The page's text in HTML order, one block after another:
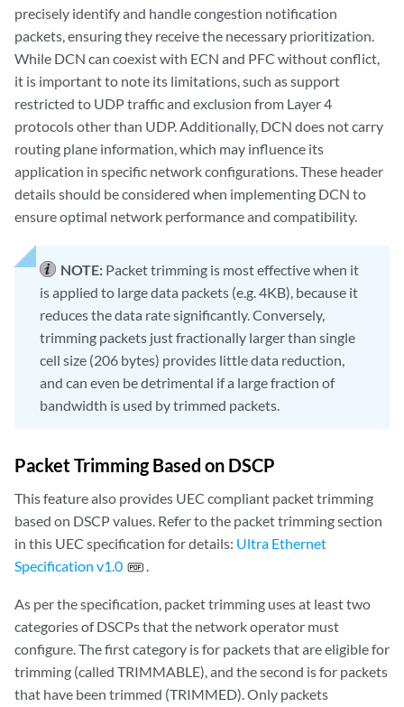
precisely identify and handle congestion notification
packets, ensuring they receive the necessary prioritization.
While DCN can coexist with ECN and PFC without conflict,
it is important to note its limitations, such as support
restricted to UDP traffic and exclusion from Layer 4
protocols other than UDP. Additionally, DCN does not carry
routing plane information, which may influence its
application in specific network configurations. These header
details should be considered when implementing DCN to
ensure optimal network performance and compatibility.
NOTE: Packet trimming is most effective when it
is applied to large data packets (e.g. 4KB), because it
reduces the data rate significantly. Conversely,
trimming packets just fractionally larger than single
cell size (206 bytes) provides little data reduction,
and can even be detrimental if a large fraction of
bandwidth is used by trimmed packets.
Packet Trimming Based on DSCP
This feature also provides UEC compliant packet trimming
based on DSCP values. Refer to the packet trimming section
in this UEC specification for details: Ultra Ethernet
Specification v1.0
As per the specification, packet trimming uses at least two
categories of DSCPs that the network operator must
configure. The first category is for packets that are eligible for
trimming (called TRIMMABLE), and the second is for packets
that have been trimmed (TRIMMED). Only packets